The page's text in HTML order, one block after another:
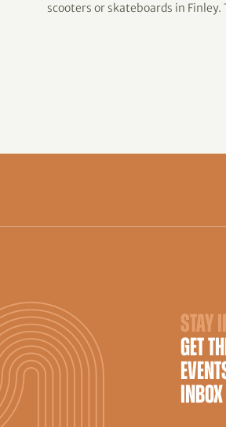
scooters or skateboards in
STAY
GET
INBOX